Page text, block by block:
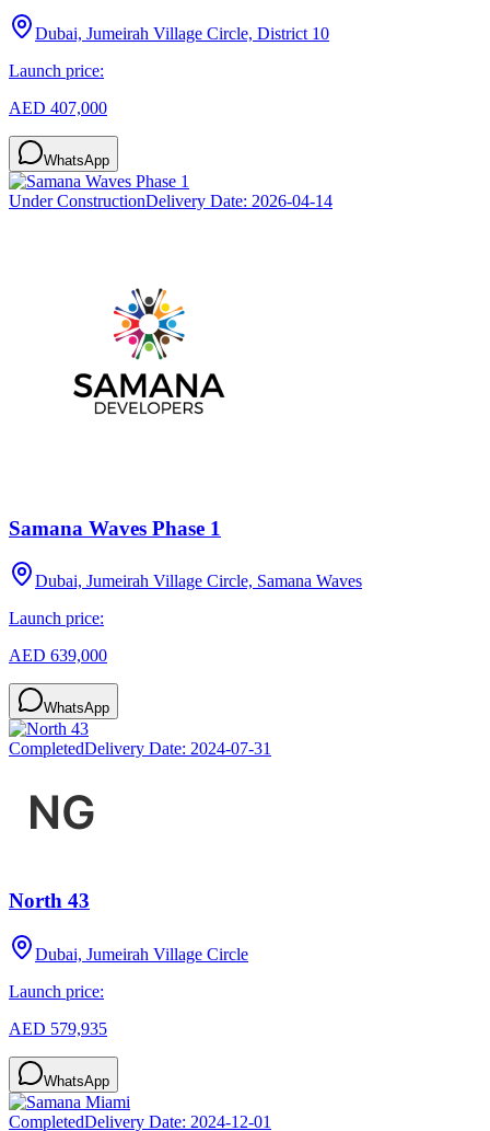
Dubai, Jumeirah Village Circle, District 10
Launch price:
AED 407,000
WhatsApp
Under ConstructionDelivery Date: 2026-04-14
Samana Waves Phase 1
Dubai, Jumeirah Village Circle, Samana Waves
Launch price:
AED 639,000
WhatsApp
CompletedDelivery Date: 2024-07-31
North 43
Dubai, Jumeirah Village Circle
Launch price:
AED 579,935
WhatsApp
CompletedDelivery Date: 2024-12-01